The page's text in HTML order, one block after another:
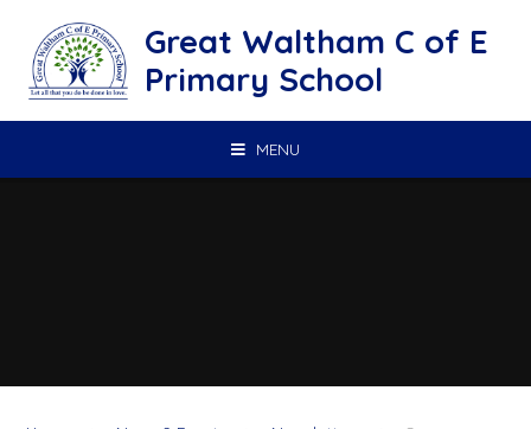
Great Waltham C of E
Primary School
MENU